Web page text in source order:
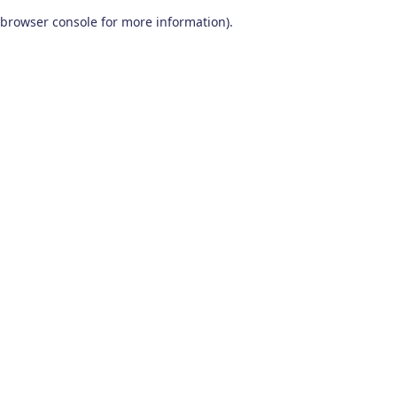
browser console for more information).